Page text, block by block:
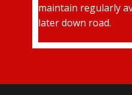
maintain regularly
later down road.